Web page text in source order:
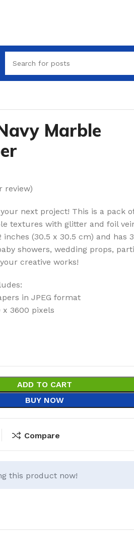
Marble
review)
next project! This is a pack
textures with glitter and foil
inches (30.5 x 30.5 cm) and has
showers, wedding props,
creative works!
in JPEG format
x 3600 pixels
ADD TO CART
BUY NOW
Compare
this product now!